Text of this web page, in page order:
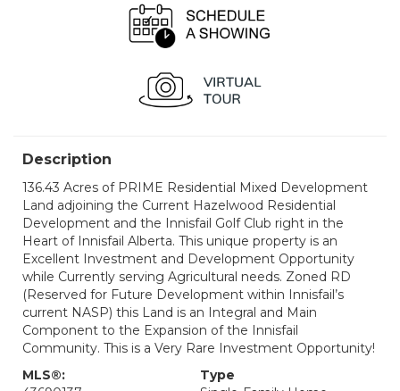
Description
136.43 Acres of PRIME Residential Mixed Development
Land adjoining the Current Hazelwood Residential
Development and the Innisfail Golf Club right in the
Heart of Innisfail Alberta. This unique property is an
Excellent Investment and Development Opportunity
while Currently serving Agricultural needs. Zoned RD
(Reserved for Future Development within Innisfail’s
current NASP) this Land is an Integral and Main
Component to the Expansion of the Innisfail
Community. This is a Very Rare Investment Opportunity!
MLS®:
Type